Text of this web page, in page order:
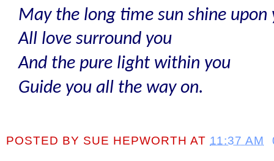
May the long time sun shine upon
All love surround you
And the pure light within you
Guide you all the way on.
POSTED BY SUE HEPWORTH AT 11:37 AM